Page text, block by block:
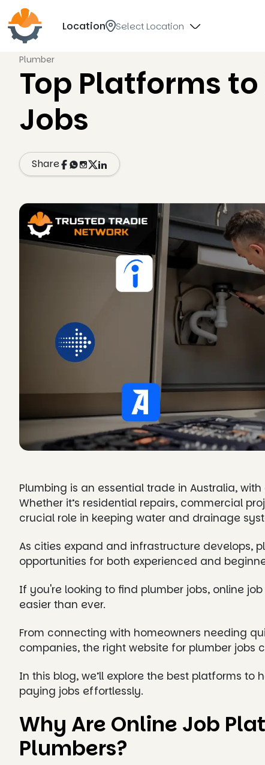
Location Select Location
Plumber
Top Platforms
Jobs
Share
Plumbing is an essential trade in Australia,
Whether it’s residential repairs, commercial
crucial role in keeping water and drainage
As cities expand and infrastructure develops,
opportunities for both experienced and
If you're looking to find plumber jobs, online
easier than ever.
From connecting with homeowners needing
companies, the right website for plumber jobs
In this blog, we’ll explore the best platforms
paying jobs effortlessly.
Why Are Online Job
Plumbers?